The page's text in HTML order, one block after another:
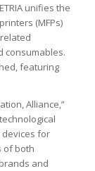
unifies the
(MFPs)
consumables.
featuring
Alliance,”
devices for
of both
and